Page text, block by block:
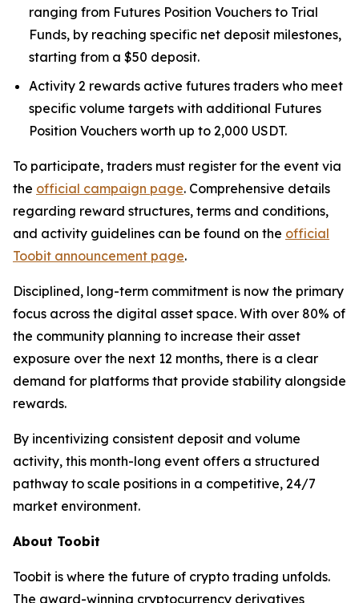
ranging from Futures Position Vouchers to Trial
Funds, by reaching specific net deposit milestones,
starting from a $50 deposit.
Activity 2 rewards active futures traders who meet
specific volume targets with additional Futures
Position Vouchers worth up to 2,000 USDT.
To participate, traders must register for the event via
the official campaign page. Comprehensive details
regarding reward structures, terms and conditions,
and activity guidelines can be found on the official
Toobit announcement page.
Disciplined, long-term commitment is now the primary
focus across the digital asset space. With over 80% of
the community planning to increase their asset
exposure over the next 12 months, there is a clear
demand for platforms that provide stability alongside
rewards.
By incentivizing consistent deposit and volume
activity, this month-long event offers a structured
pathway to scale positions in a competitive, 24/7
market environment.
About Toobit
Toobit is where the future of crypto trading unfolds.
The award-winning cryptocurrency derivatives